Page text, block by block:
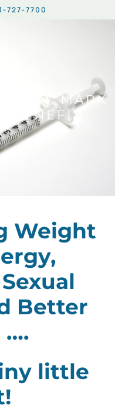
727-7700
DR. MARK
BENEFIT
Weight
Better
….
little